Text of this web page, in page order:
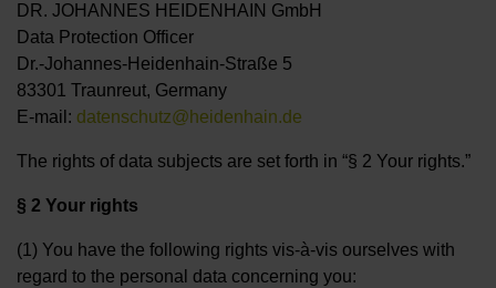
DR. JOHANNES HEIDENHAIN GmbH
Data Protection Officer
Dr.-Johannes-Heidenhain-Straße 5
83301 Traunreut, Germany
E-mail: datenschutz@heidenhain.de
The rights of data subjects are set forth in “§ 2 Your rights.”
§ 2 Your rights
(1) You have the following rights vis-à-vis ourselves with
regard to the personal data concerning you: